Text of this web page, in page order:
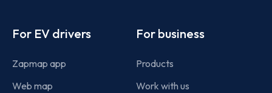
For EV drivers
Zapmap app
Web map
For business
Products
Work with us